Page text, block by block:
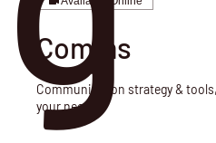
Comms
Communication strategy &
your needs.